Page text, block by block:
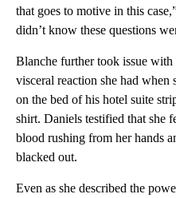
that goes to motive in this
didn’t know these questions
Blanche further took issue with
visceral reaction she had when
on the bed of his hotel suite
shirt. Daniels testified that she
blood rushing from her hands
blacked out.
Even as she described the